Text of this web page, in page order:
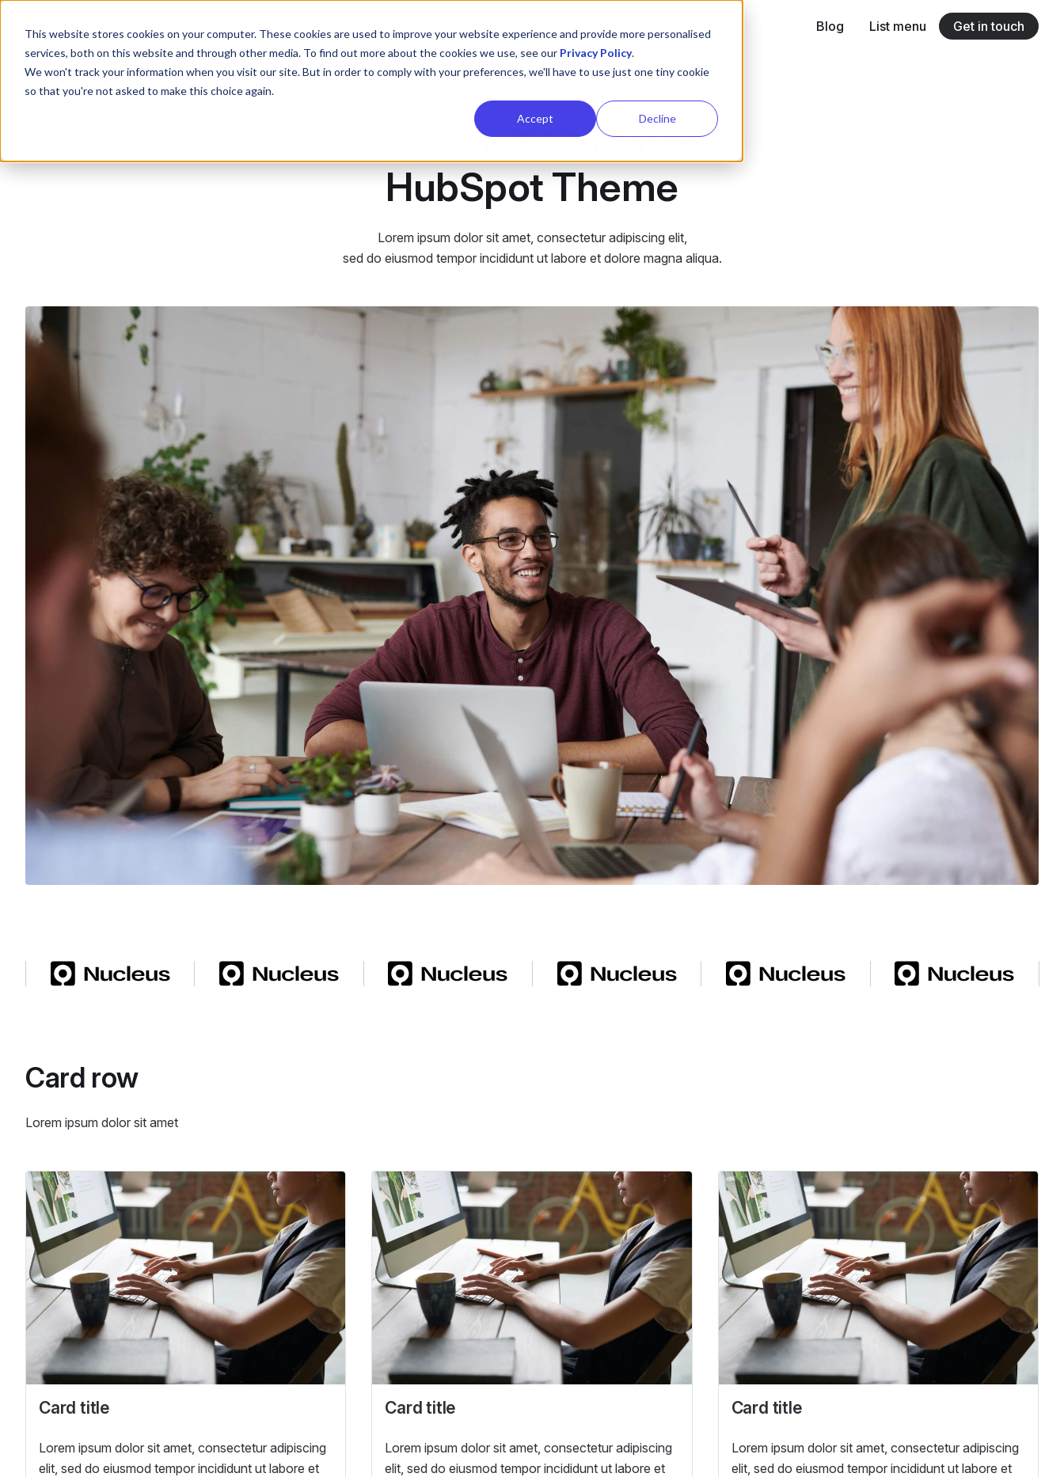
This website stores cookies on your computer. These cookies are used to improve your website experience and provide more personalised
services, both on this website and through other media. To find out more about the cookies we use, see our Privacy Policy.
We won't track your information when you visit our site. But in order to comply with your preferences, we'll have to use just one tiny cookie
so that you're not asked to make this choice again.
Accept Decline
Blog List menu
Lorem ipsum dolor sit amet
Get in touch
Nucleus 2.0 is out now
Modern & Versatile
HubSpot Theme
Lorem ipsum dolor sit amet, consectetur adipiscing elit,
sed do eiusmod tempor incididunt ut labore et dolore magna aliqua.
Card row
Lorem ipsum dolor sit amet
Card title
Lorem ipsum dolor sit amet, consectetur adipiscing
elit, sed do eiusmod tempor incididunt ut labore et
Card title
Lorem ipsum dolor sit amet, consectetur adipiscing
elit, sed do eiusmod tempor incididunt ut labore et
Card title
Lorem ipsum dolor sit amet, consectetur adipiscing
elit, sed do eiusmod tempor incididunt ut labore et